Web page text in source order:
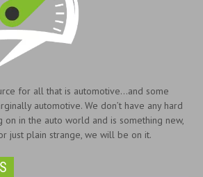
for all that is automotive...and some
automotive. We don’t have any hard
on in the auto world and is something new,
just plain strange, we will be on it.